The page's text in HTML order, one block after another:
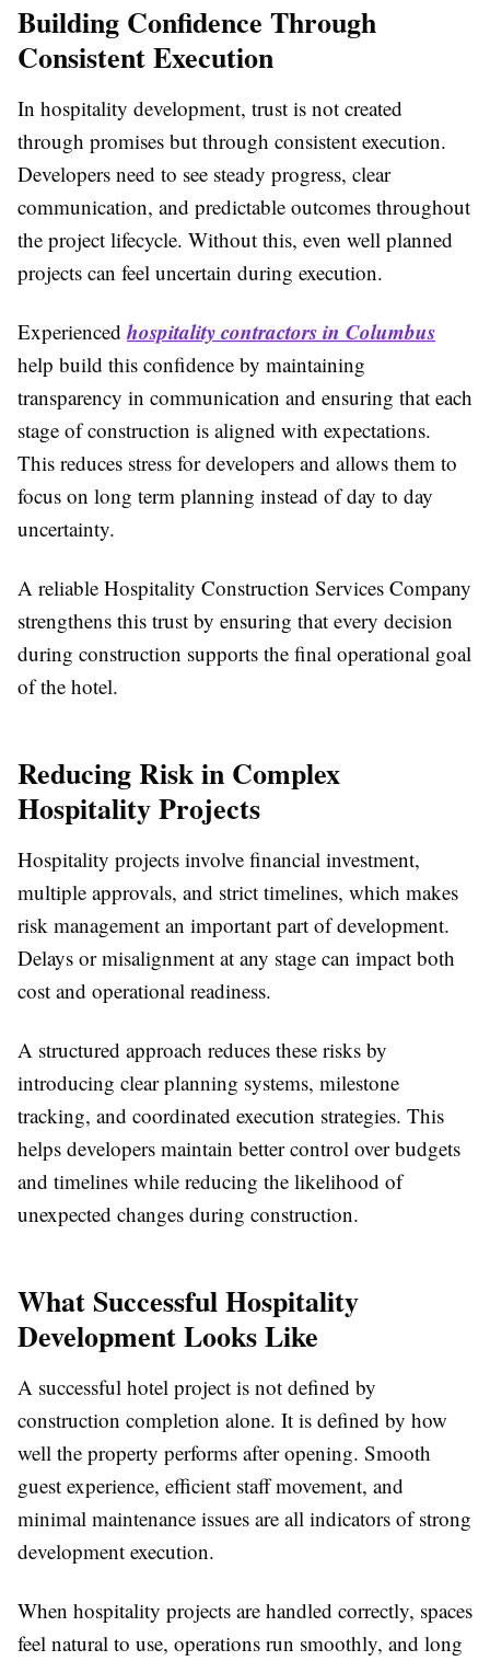
Building Confidence Through
Consistent Execution
In hospitality development, trust is not created
through promises but through consistent execution.
Developers need to see steady progress, clear
communication, and predictable outcomes throughout
the project lifecycle. Without this, even well planned
projects can feel uncertain during execution.
Experiencedhospitality contractors in Columbus
help build this confidence by maintaining
transparency in communication and ensuring that each
stage of construction is aligned with expectations.
This reduces stress for developers and allows them to
focus on long term planning instead of day to day
uncertainty.
A reliable Hospitality Construction Services Company
strengthens this trust by ensuring that every decision
during construction supports the final operational goal
of the hotel.
Reducing Risk in Complex
Hospitality Projects
Hospitality projects involve financial investment,
multiple approvals, and strict timelines, which makes
risk management an important part of development.
Delays or misalignment at any stage can impact both
cost and operational readiness.
A structured approach reduces these risks by
introducing clear planning systems, milestone
tracking, and coordinated execution strategies. This
helps developers maintain better control over budgets
and timelines while reducing the likelihood of
unexpected changes during construction.
What Successful Hospitality
Development Looks Like
A successful hotel project is not defined by
construction completion alone. It is defined by how
well the property performs after opening. Smooth
guest experience, efficient staff movement, and
minimal maintenance issues are all indicators of strong
development execution.
When hospitality projects are handled correctly, spaces
feel natural to use, operations run smoothly, and long